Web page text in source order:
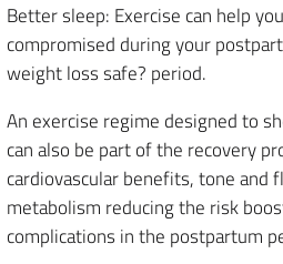
Better sleep: Exercise can help
compromised during your
weight loss safe? period.
An exercise regime designed to
can also be part of the recovery
cardiovascular benefits, tone and
metabolism reducing the risk
complications in the postpartum